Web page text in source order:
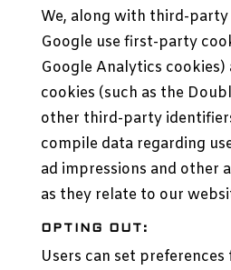
We, along with third-party
Google use first-party
Google Analytics
cookies (such as the
other third-party
compile data regarding
ad impressions and other
as they relate to our
OPTING OUT:
Users can set